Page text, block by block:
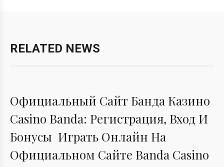
RELATED NEWS
Официальный Сайт Банда Казино
Casino Banda: Регистрация, Вход И
Бонусы ️ Играть Онлайн На
Официальном Сайте Banda Casino